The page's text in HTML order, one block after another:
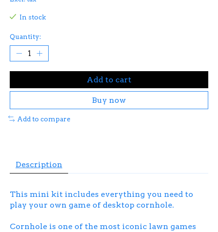
In stock
Quantity:
Add to cart
Buy now
Add to compare
Description
This mini kit includes everything you need to
play your own game of desktop cornhole.
Cornhole is one of the most iconic lawn games